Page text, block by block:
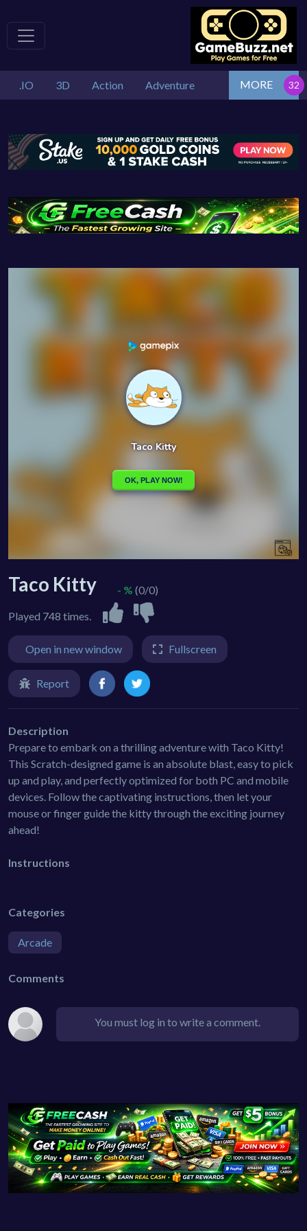
.IO 3D Action Adventure MORE
Taco Kitty
Played 748 times.
- % (0/0)
Open in new window Fullscreen
Report
Description
Prepare to embark on a thrilling adventure with Taco Kitty!
This Scratch-designed game is an absolute blast, easy to pick
up and play, and perfectly optimized for both PC and mobile
devices. Follow the captivating instructions, then let your
mouse or finger guide the kitty through the exciting journey
ahead!
Instructions
Categories
Arcade
Comments
You must log in to write a comment.